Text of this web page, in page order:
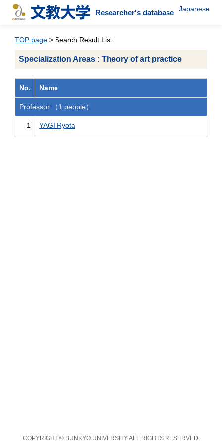
Researcher's database Japanese
TOP page > Search Result List
Specialization Areas : Theory of art practice
No. Name
Professor （1 people）
1 YAGI Ryota
COPYRIGHT © BUNKYO UNIVERSITY ALL RIGHTS RESERVED.